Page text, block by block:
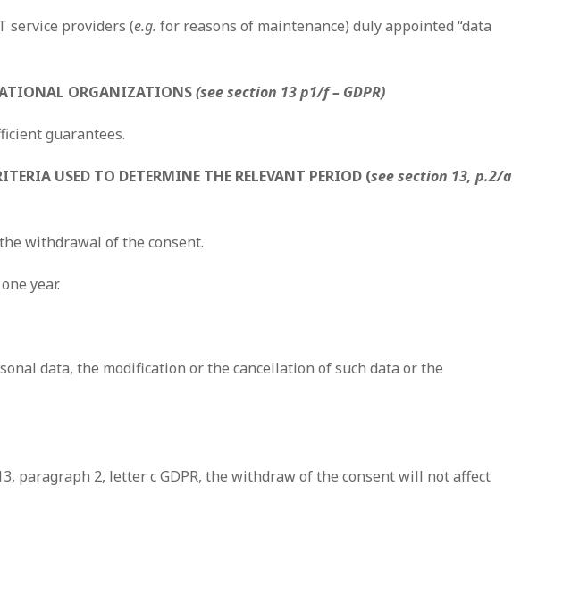
service providers (e.g. for reasons of maintenance) duly appointed “data
ORGANIZATIONS(see section 13 p1/f – GDPR)
guarantees.
USED TO DETERMINE THE RELEVANT PERIOD (see section 13, p.2/a
withdrawal of the consent.
year.
data, the modification or the cancellation of such data or the
paragraph 2, letter c GDPR, the withdraw of the consent will not affect